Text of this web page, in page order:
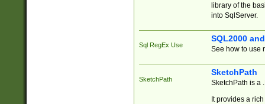
library of the
into SqlServer.
Sql RegEx Use
SQL2000
See how to use
SketchPath
SketchPath
SketchPath is a
It provides a